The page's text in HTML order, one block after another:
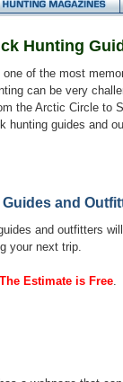
Hunting
of the most
can be very
the Arctic Circle to
hunting guides and
and
and outfitters will
your next trip.
The Estimate is Free.